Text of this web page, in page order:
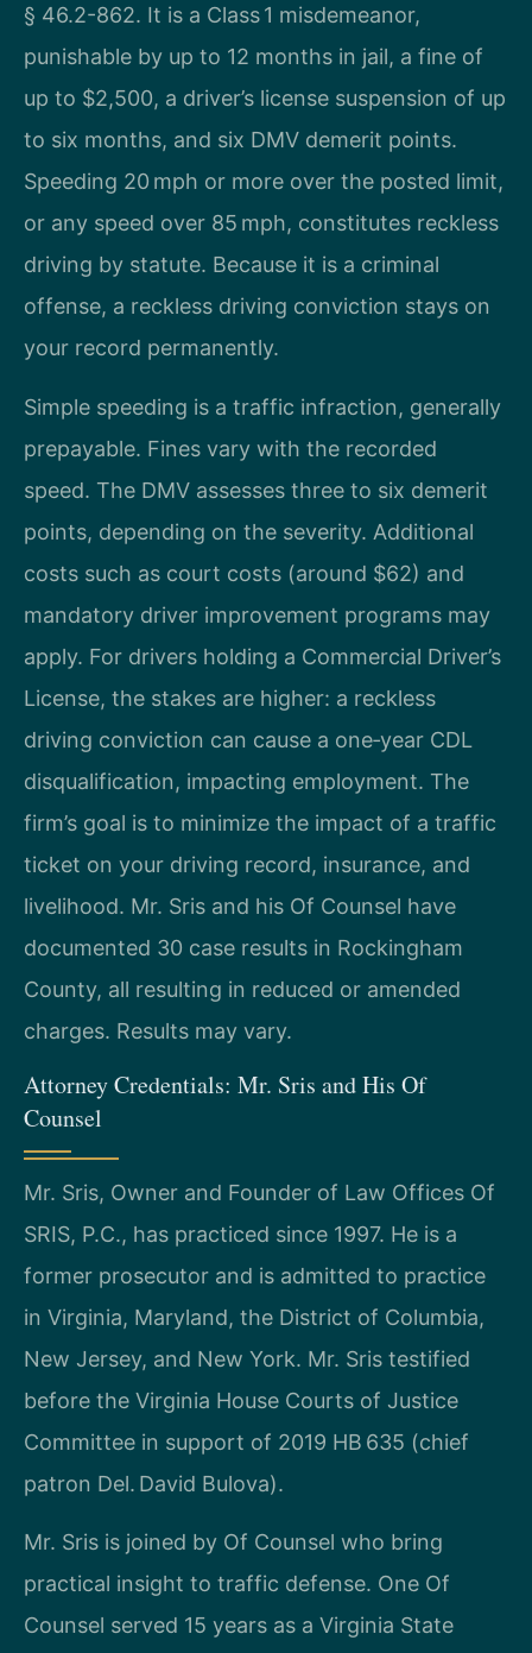
§ 46.2-862. It is a Class 1 misdemeanor,
punishable by up to 12 months in jail, a fine of
up to $2,500, a driver’s license suspension of up
to six months, and six DMV demerit points.
Speeding 20 mph or more over the posted limit,
or any speed over 85 mph, constitutes reckless
driving by statute. Because it is a criminal
offense, a reckless driving conviction stays on
your record permanently.
Simple speeding is a traffic infraction, generally
prepayable. Fines vary with the recorded
speed. The DMV assesses three to six demerit
points, depending on the severity. Additional
costs such as court costs (around $62) and
mandatory driver improvement programs may
apply. For drivers holding a Commercial Driver’s
License, the stakes are higher: a reckless
driving conviction can cause a one‑year CDL
disqualification, impacting employment. The
firm’s goal is to minimize the impact of a traffic
ticket on your driving record, insurance, and
livelihood. Mr. Sris and his Of Counsel have
documented 30 case results in Rockingham
County, all resulting in reduced or amended
charges. Results may vary.
Attorney Credentials: Mr. Sris and His Of
Counsel
Mr. Sris, Owner and Founder of Law Offices Of
SRIS, P.C., has practiced since 1997. He is a
former prosecutor and is admitted to practice
in Virginia, Maryland, the District of Columbia,
New Jersey, and New York. Mr. Sris testified
before the Virginia House Courts of Justice
Committee in support of 2019 HB 635 (chief
patron Del. David Bulova).
Mr. Sris is joined by Of Counsel who bring
practical insight to traffic defense. One Of
Counsel served 15 years as a Virginia State